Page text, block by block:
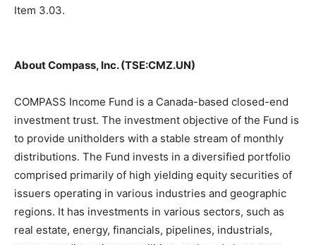
Item 3.03.
About Compass, Inc. (TSE:CMZ.UN)
COMPASS Income Fund is a Canada-based closed-end
investment trust. The investment objective of the Fund is
to provide unitholders with a stable stream of monthly
distributions. The Fund invests in a diversified portfolio
comprised primarily of high yielding equity securities of
issuers operating in various industries and geographic
regions. It has investments in various sectors, such as
real estate, energy, financials, pipelines, industrials,